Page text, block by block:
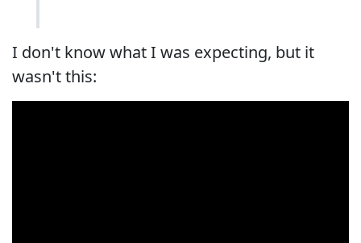
I don't know what I was expecting, but it
wasn't this: